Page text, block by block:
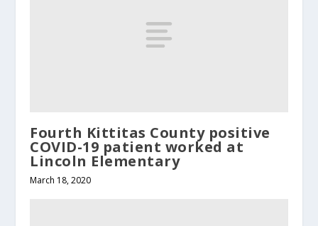
Fourth Kittitas County positive
COVID-19 patient worked at
Lincoln Elementary
March 18, 2020